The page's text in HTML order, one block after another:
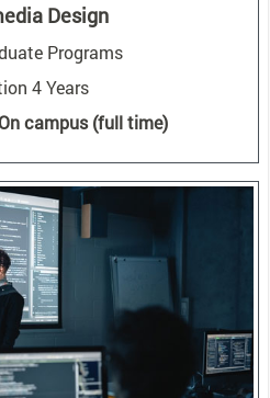
Design
Programs
4 Years
campus (full time)